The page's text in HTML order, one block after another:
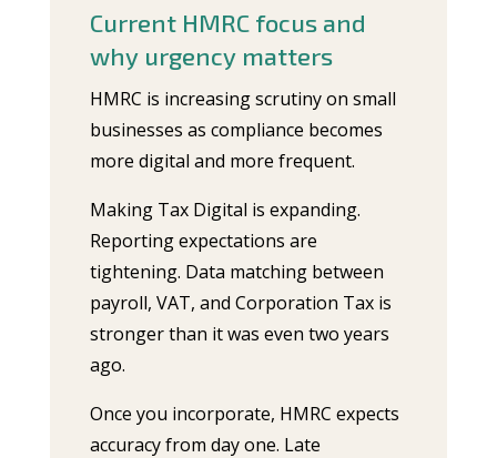
Current HMRC focus and
why urgency matters
HMRC is increasing scrutiny on small
businesses as compliance becomes
more digital and more frequent.
Making Tax Digital is expanding.
Reporting expectations are
tightening. Data matching between
payroll, VAT, and Corporation Tax is
stronger than it was even two years
ago.
Once you incorporate, HMRC expects
accuracy from day one. Late